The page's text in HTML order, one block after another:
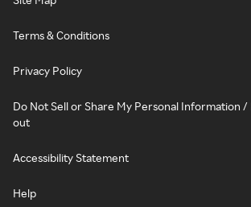
Terms & Conditions
Privacy Policy
Do Not Sell or Share My Personal Information /
out
Accessibility Statement
Help